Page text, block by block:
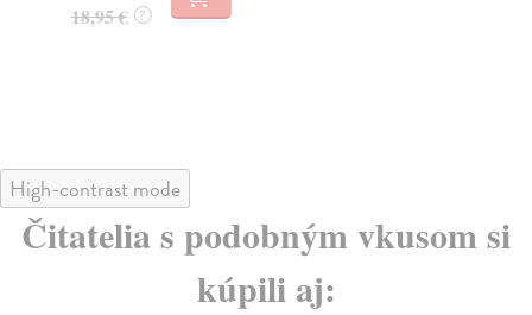
18,95 € ?
High-contrast mode
Čitatelia s podobným vkusom si
kúpili aj: